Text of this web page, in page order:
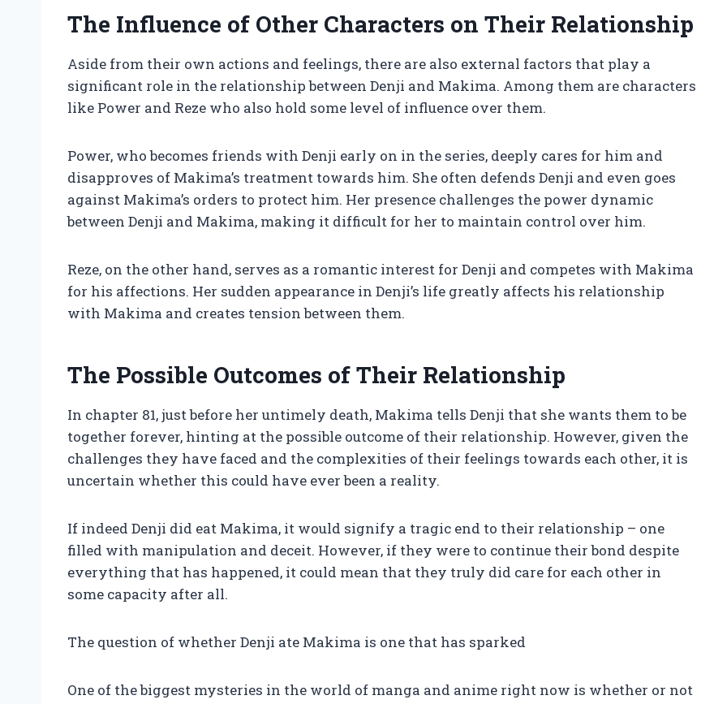
The Influence of Other Characters on Their Relationship
Aside from their own actions and feelings, there are also external factors that play a
significant role in the relationship between Denji and Makima. Among them are characters
like Power and Reze who also hold some level of influence over them.
Power, who becomes friends with Denji early on in the series, deeply cares for him and
disapproves of Makima’s treatment towards him. She often defends Denji and even goes
against Makima’s orders to protect him. Her presence challenges the power dynamic
between Denji and Makima, making it difficult for her to maintain control over him.
Reze, on the other hand, serves as a romantic interest for Denji and competes with Makima
for his affections. Her sudden appearance in Denji’s life greatly affects his relationship
with Makima and creates tension between them.
The Possible Outcomes of Their Relationship
In chapter 81, just before her untimely death, Makima tells Denji that she wants them to be
together forever, hinting at the possible outcome of their relationship. However, given the
challenges they have faced and the complexities of their feelings towards each other, it is
uncertain whether this could have ever been a reality.
If indeed Denji did eat Makima, it would signify a tragic end to their relationship – one
filled with manipulation and deceit. However, if they were to continue their bond despite
everything that has happened, it could mean that they truly did care for each other in
some capacity after all.
The question of whether Denji ate Makima is one that has sparked
One of the biggest mysteries in the world of manga and anime right now is whether or not